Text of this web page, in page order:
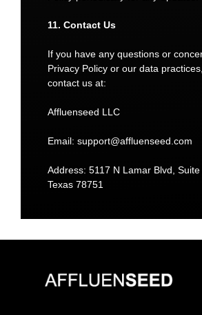
11. Contact Us
If you have any questions or
Privacy Policy or our data
contact us at:
Affluenseed LLC
Email: support@affluenseed.com
Address: 5117 N Lamar Blvd, Suite
Texas 78751